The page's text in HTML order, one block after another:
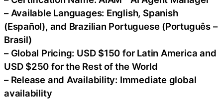
– Available Languages: English, Spanish
(Español), and Brazilian Portuguese (Português –
Brasil)
– Global Pricing: USD $150 for Latin America and
USD $250 for the Rest of the World
– Release and Availability: Immediate global
availability